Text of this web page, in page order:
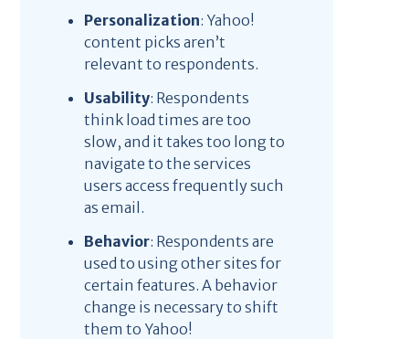
Personalization: Yahoo!
content picks aren’t
relevant to respondents.
Usability: Respondents
think load times are too
slow, and it takes too long to
navigate to the services
users access frequently such
as email.
Behavior: Respondents are
used to using other sites for
certain features. A behavior
change is necessary to shift
them to Yahoo!